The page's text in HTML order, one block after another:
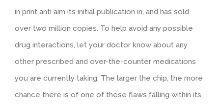
in print anti aim its initial publication in, and has sold
over two million copies. To help avoid any possible
drug interactions, let your doctor know about any
other prescribed and over-the-counter medications
you are currently taking. The larger the chip, the more
chance there is of one of these flaws falling within its